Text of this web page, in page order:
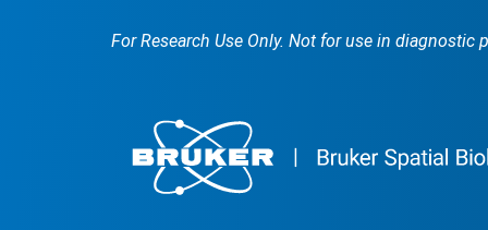
For Research Use Only. Not for use in diagnostic